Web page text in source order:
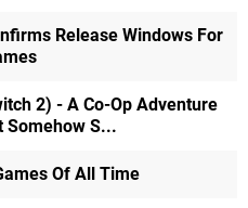
Release Windows For
2) - A Co-Op Adventure
Somehow S...
Of All Time